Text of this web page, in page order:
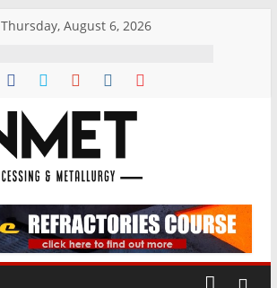
Thursday, August 6, 2026